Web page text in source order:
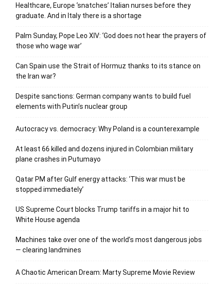
Healthcare, Europe ‘snatches’ Italian nurses before they
graduate. And in Italy there is a shortage
Palm Sunday, Pope Leo XIV: ‘God does not hear the prayers of
those who wage war’
Can Spain use the Strait of Hormuz thanks to its stance on
the Iran war?
Despite sanctions: German company wants to build fuel
elements with Putin’s nuclear group
Autocracy vs. democracy: Why Poland is a counterexample
At least 66 killed and dozens injured in Colombian military
plane crashes in Putumayo
Qatar PM after Gulf energy attacks: ‘This war must be
stopped immediately’
US Supreme Court blocks Trump tariffs in a major hit to
White House agenda
Machines take over one of the world’s most dangerous jobs
— clearing landmines
A Chaotic American Dream: Marty Supreme Movie Review